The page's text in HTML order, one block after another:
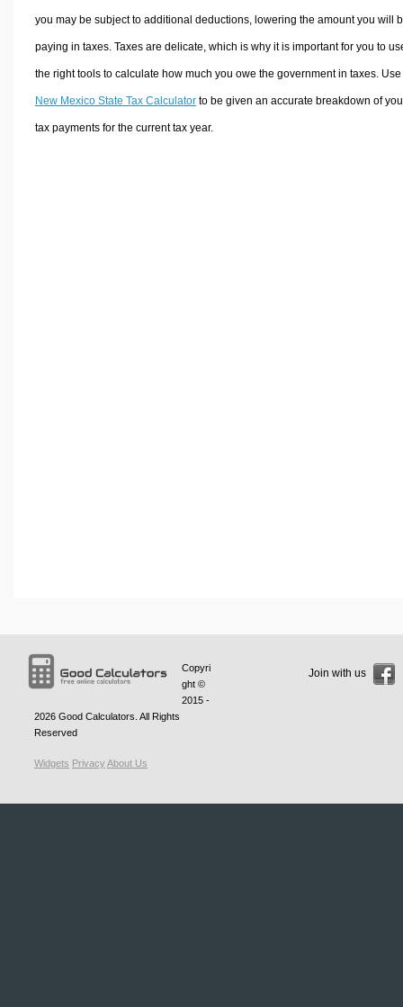
you may be subject to additional deductions, lowering the amount you will
paying in taxes. Taxes are delicate, which is why it is important for you to
the right tools to calculate how much you owe the government in taxes.
New Mexico State Tax Calculatorto be given an accurate breakdown of
tax payments for the current tax year.
Copyri
ght ©
2015 -
2026 Good Calculators . All Rights
Reserved
Widgets PrivacyAbout Us
Join with us